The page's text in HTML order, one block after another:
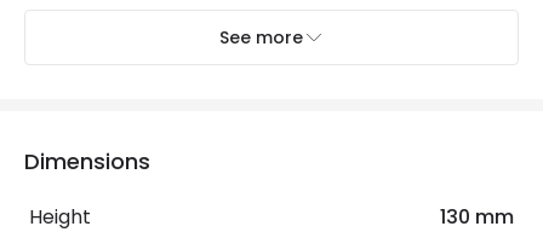
Ambient Working Temperature
IP Rating
See more
Dimensions
Height 130 mm